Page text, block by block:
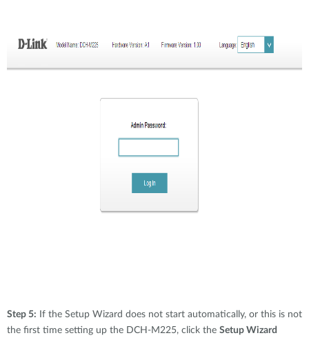
Step 5: If the Setup Wizard does not start automatically, or this is not
the first time setting up the DCH-M225, click the Setup Wizard